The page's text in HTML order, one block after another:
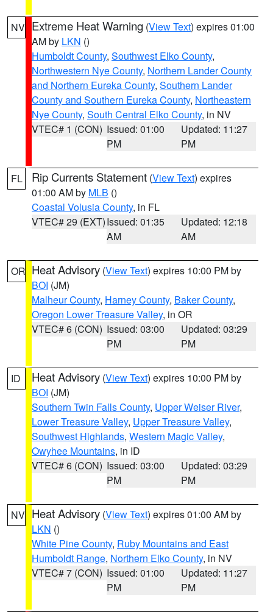
NV Extreme Heat Warning (View Text) expires 01:00
AM by LKN ()
Humboldt County, Southwest Elko County,
Northwestern Nye County, Northern Lander County
and Northern Eureka County, Southern Lander
County and Southern Eureka County, Northeastern
Nye County, South Central Elko County, in NV
VTEC# 1 (CON) Issued: 01:00
PM
Updated: 11:27
PM
FL Rip Currents Statement (View Text) expires
01:00 AM by MLB ()
Coastal Volusia County, in FL
VTEC# 29 (EXT)Issued: 01:35
AM
Updated: 12:18
AM
OR Heat Advisory (View Text) expires 10:00 PM by
BOI (JM)
Malheur County, Harney County, Baker County,
Oregon Lower Treasure Valley, in OR
VTEC# 6 (CON) Issued: 03:00
PM
Updated: 03:29
PM
ID Heat Advisory (View Text) expires 10:00 PM by
BOI (JM)
Southern Twin Falls County, Upper Weiser River,
Lower Treasure Valley, Upper Treasure Valley,
Southwest Highlands, Western Magic Valley,
Owyhee Mountains, in ID
VTEC# 6 (CON) Issued: 03:00
PM
Updated: 03:29
PM
NV Heat Advisory (View Text) expires 01:00 AM by
LKN ()
White Pine County, Ruby Mountains and East
Humboldt Range, Northern Elko County, in NV
VTEC# 7 (CON) Issued: 01:00
PM
Updated: 11:27
PM